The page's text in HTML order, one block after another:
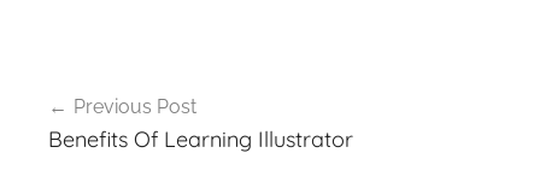
navigation
Previous Post
Benefits Of Learning Illustrator